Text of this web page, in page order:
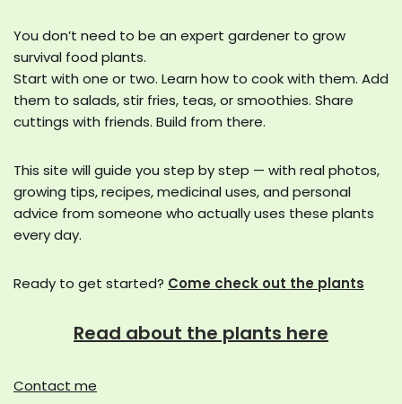
You don’t need to be an expert gardener to grow
survival food plants.
Start with one or two. Learn how to cook with them. Add
them to salads, stir fries, teas, or smoothies. Share
cuttings with friends. Build from there.
This site will guide you step by step — with real photos,
growing tips, recipes, medicinal uses, and personal
advice from someone who actually uses these plants
every day.
Ready to get started? Come check out the plants
Read about the plants here
Contact me